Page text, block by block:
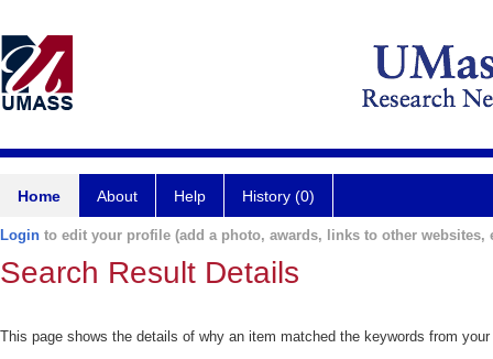
Home About Help History (0)
Login to edit your profile (add a photo, awards, links to other websites,
Search Result Details
This page shows the details of why an item matched the keywords from